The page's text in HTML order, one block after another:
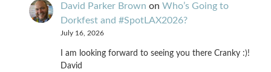
David Parker Brown on Who’s Going to
Dorkfest and #SpotLAX2026?
July 16, 2026
I am looking forward to seeing you there Cranky :)!
David